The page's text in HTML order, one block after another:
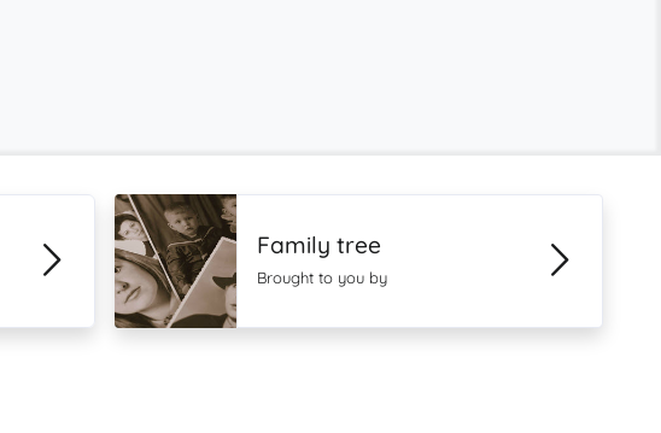
Family tree
Brought to you by